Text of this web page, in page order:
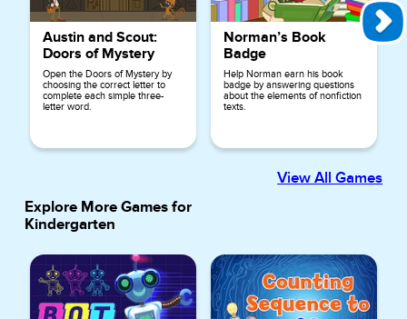
Austin and Scout:
Doors of Mystery
Open the Doors of Mystery by
choosing the correct letter to
complete each simple three-
letter word.
Norman’s Book
Badge
Help Norman earn his book
badge by answering questions
about the elements of nonfiction
texts.
View All Games
Explore More Games for
Kindergarten